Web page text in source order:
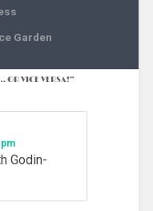
Garden
OR VICE VERSA!”
Godin-